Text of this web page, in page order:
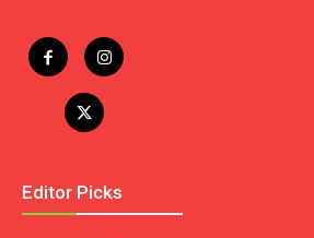
Editor Picks